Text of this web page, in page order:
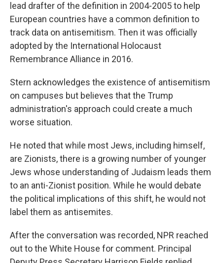
lead drafter of the definition in 2004-2005 to help
European countries have a common definition to
track data on antisemitism. Then it was officially
adopted by the International Holocaust
Remembrance Alliance in 2016.
Stern acknowledges the existence of antisemitism
on campuses but believes that the Trump
administration's approach could create a much
worse situation.
He noted that while most Jews, including himself,
are Zionists, there is a growing number of younger
Jews whose understanding of Judaism leads them
to an anti-Zionist position. While he would debate
the political implications of this shift, he would not
label them as antisemites.
After the conversation was recorded, NPR reached
out to the White House for comment. Principal